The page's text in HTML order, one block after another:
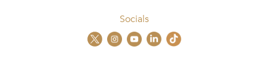
Socials